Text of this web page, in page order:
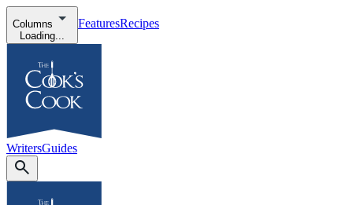
Columns
Loading...
FeaturesRecipes
WritersGuides